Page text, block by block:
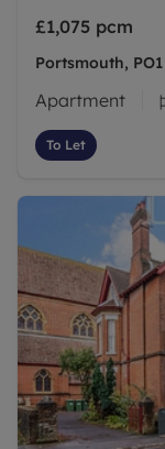
£1,075 pcm
Portsmouth, PO1
Apartment
To Let